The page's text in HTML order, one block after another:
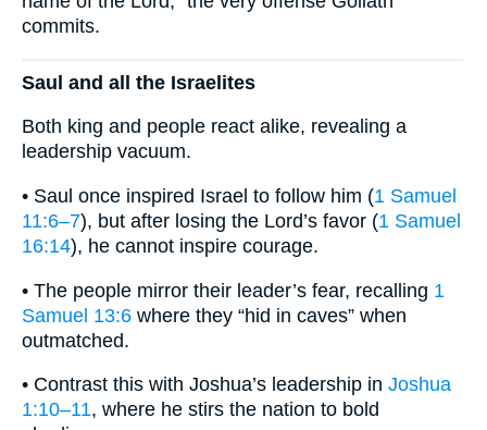
commits.
Saul and all the Israelites
Both king and people react alike, revealing a
leadership vacuum.
• Saul once inspired Israel to follow him (1 Samuel
11:6–7), but after losing the Lord’s favor (1 Samuel
16:14), he cannot inspire courage.
• The people mirror their leader’s fear, recalling 1
Samuel 13:6 where they “hid in caves” when
outmatched.
• Contrast this with Joshua’s leadership in Joshua
1:10–11, where he stirs the nation to bold